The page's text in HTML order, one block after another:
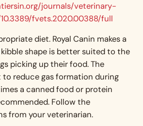
journals/veterinary-
fvets.2020.00388/full
diet. Royal Canin makes a
kibble shape is better suited to the
picking up their food. The
reduce gas formation during
a canned food or protein
Follow the
from your veterinarian.